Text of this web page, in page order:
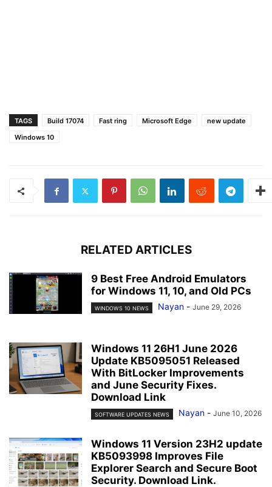
TAGS Build 17074 Fast ring Microsoft Edge
new update
Windows 10
RELATED ARTICLES
9 Best Free Android Emulators
for Windows 11, 10, and Old PCs
WINDOWS 10 NEWS Nayan - June 29, 2026
Windows 11 26H1 June 2026
Update KB5095051 Released
With BitLocker Improvements
and June Security Fixes.
Download Link
SOFTWARE UPDATES NEWS Nayan - June 10, 2026
Windows 11 Version 23H2 update
KB5093998 Improves File
Explorer Search and Secure Boot
Security. Download Link.